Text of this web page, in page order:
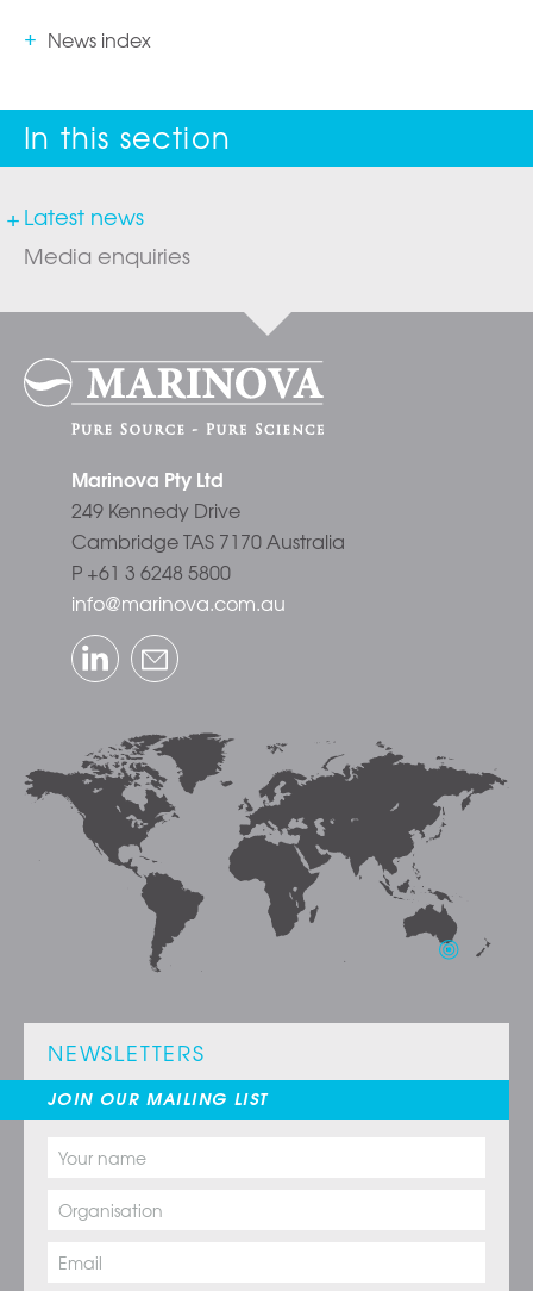
News index
Latest news
Media enquiries
Marinova Pty Ltd
249 Kennedy Drive
Cambridge TAS 7170 Australia
P +61 3 6248 5800
info@marinova.com.au
NEWSLETTERS
JOIN OUR MAILING LIST